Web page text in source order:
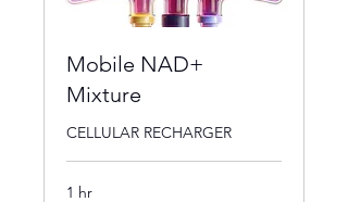
Mobile NAD+
Mixture
CELLULAR RECHARGER
1 hr